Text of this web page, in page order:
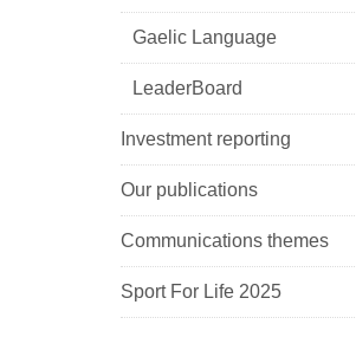
Gaelic Language
LeaderBoard
Investment reporting
Our publications
Communications themes
Sport For Life 2025